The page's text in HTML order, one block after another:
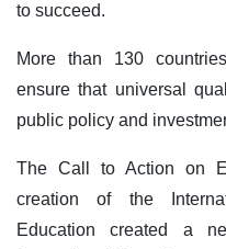
to succeed.
More than 130
ensure that universal
public policy and
The Call to Action on
creation of the
Education created a